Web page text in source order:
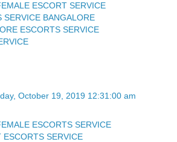
ESCORT SERVICE
SERVICE BANGALORE
ESCORTS SERVICE
October 19, 2019 12:31:00 am
ESCORTS SERVICE
ESCORTS SERVICE